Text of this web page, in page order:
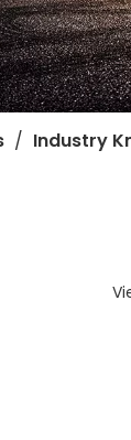
/ Industry